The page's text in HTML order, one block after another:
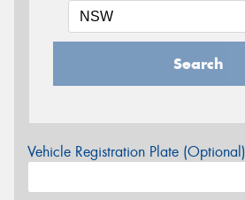
Search
Vehicle Registration Plate (Optional)